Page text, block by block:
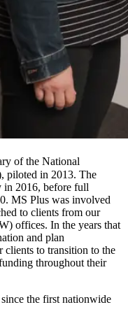
of the National
piloted in 2013. The
in 2016, before full
MS Plus was involved
to clients from our
offices. In the years that
and plan
clients to transition to the
throughout their
the first nationwide